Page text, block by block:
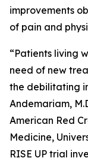
improvements
of pain and
“Patients living
need of new
the debilitating
Andemariam,
American Red
Medicine,
RISE UP trial